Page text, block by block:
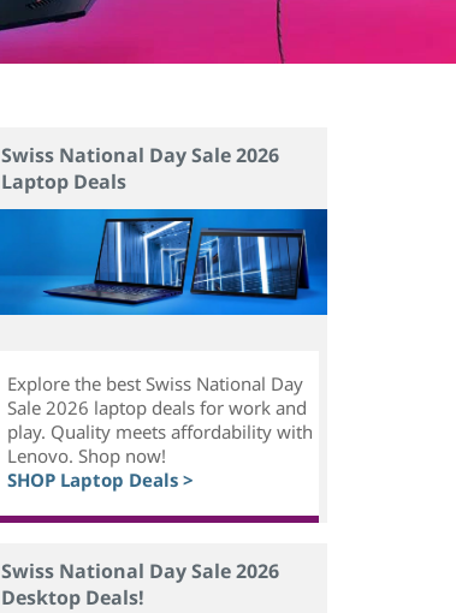
Swiss National Day Sale 2026
Laptop Deals
Explore the best Swiss National Day
Sale 2026 laptop deals for work and
play. Quality meets affordability with
Lenovo. Shop now!
SHOP Laptop Deals >
Swiss National Day Sale 2026
Desktop Deals!